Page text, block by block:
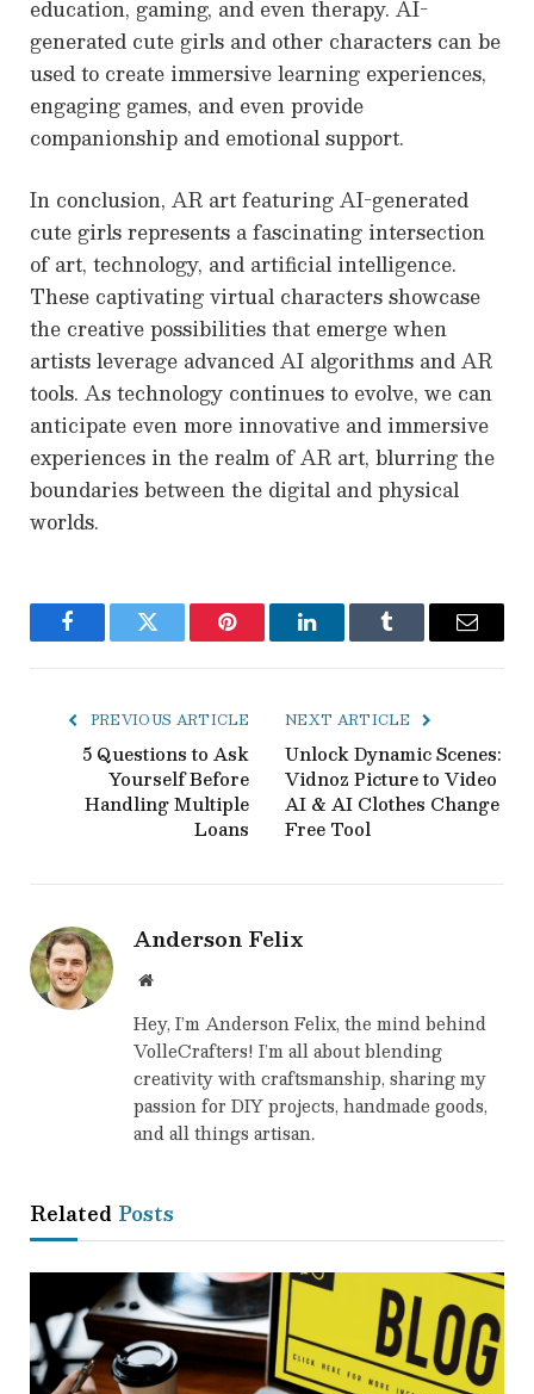
education, gaming, and even therapy. AI-
generated cute girls and other characters can be
used to create immersive learning experiences,
engaging games, and even provide
companionship and emotional support.
In conclusion, AR art featuring AI-generated
cute girls represents a fascinating intersection
of art, technology, and artificial intelligence.
These captivating virtual characters showcase
the creative possibilities that emerge when
artists leverage advanced AI algorithms and AR
tools. As technology continues to evolve, we can
anticipate even more innovative and immersive
experiences in the realm of AR art, blurring the
boundaries between the digital and physical
worlds.
FacebookTwitter Pinterest LinkedInTumblr Email
PREVIOUS ARTICLE
5 Questions to Ask
Yourself Before
Handling Multiple
Loans
NEXT ARTICLE
Unlock Dynamic Scenes:
Vidnoz Picture to Video
AI & AI Clothes Change
Free Tool
Anderson Felix
Website
Hey, I’m Anderson Felix, the mind behind
VolleCrafters! I’m all about blending
creativity with craftsmanship, sharing my
passion for DIY projects, handmade goods,
and all things artisan.
Related Posts